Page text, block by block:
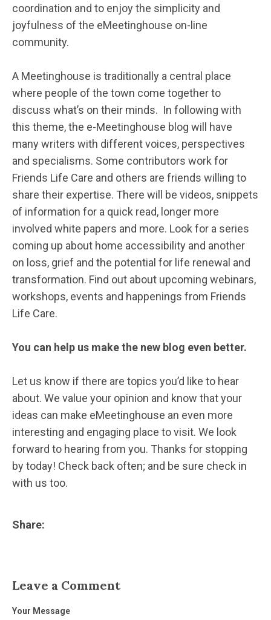
coordination and to enjoy the simplicity and
joyfulness of the eMeetinghouse on-line
community.
A Meetinghouse is traditionally a central place
where people of the town come together to
discuss what’s on their minds. In following with
this theme, the e-Meetinghouse blog will have
many writers with different voices, perspectives
and specialisms. Some contributors work for
Friends Life Care and others are friends willing to
share their expertise. There will be videos, snippets
of information for a quick read, longer more
involved white papers and more. Look for a series
coming up about home accessibility and another
on loss, grief and the potential for life renewal and
transformation. Find out about upcoming webinars,
workshops, events and happenings from Friends
Life Care.
You can help us make the new blog even better.
Let us know if there are topics you’d like to hear
about. We value your opinion and know that your
ideas can make eMeetinghouse an even more
interesting and engaging place to visit. We look
forward to hearing from you. Thanks for stopping
by today! Check back often; and be sure check in
with us too.
Share:
Leave a Comment
Your Message